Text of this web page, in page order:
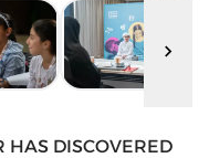
HAS DISCOVERED